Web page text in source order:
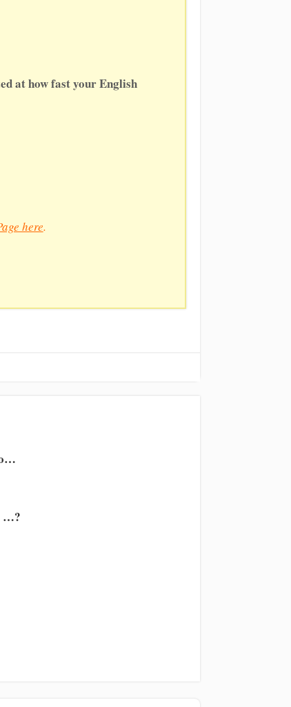
at how fast your English
here.
…?